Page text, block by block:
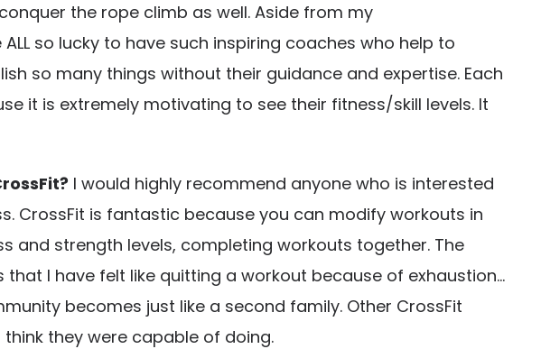
the rope climb as well. Aside from my
so lucky to have such inspiring coaches who help to
so many things without their guidance and expertise. Each
it is extremely motivating to see their fitness/skill levels. It
I would highly recommend anyone who is interested
CrossFit is fantastic because you can modify workouts in
and strength levels, completing workouts together. The
I have felt like quitting a workout because of exhaustion…
becomes just like a second family. Other CrossFit
they were capable of doing.